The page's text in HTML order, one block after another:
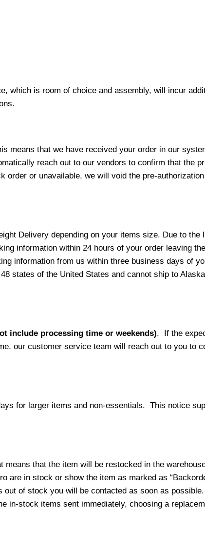
which is room of choice and assembly, will incur
means that we have received your order in our
reach out to our vendors to confirm that the
or unavailable, we will void the pre-
Delivery depending on your items size. Due to the
information within 24 hours of your order leaving
information from us within three business days of
states of the United States and cannot ship to
include processing time or weekends). If the
our customer service team will reach out to you to
for larger items and non-essentials. This notice
means that the item will be restocked in the
are in stock or show the item as marked as
of stock you will be contacted as soon as
in-stock items sent immediately, choosing a